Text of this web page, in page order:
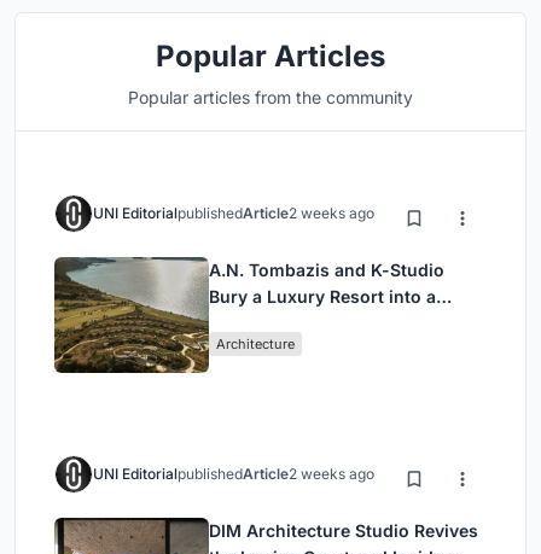
Popular Articles
Popular articles from the community
UNI EditorialpublishedArticle2 weeks ago
A.N. Tombazis and K-Studio
Bury a Luxury Resort into a
Architecture
UNI EditorialpublishedArticle2 weeks ago
DIM Architecture Studio Revives